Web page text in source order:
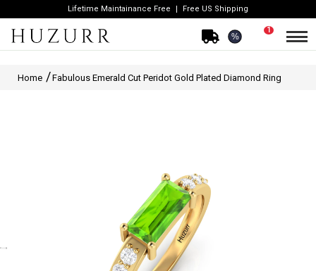
Lifetime Maintainance Free Free US Shipping
%
1
Home Fabulous Emerald Cut Peridot Gold Plated Diamond Ring